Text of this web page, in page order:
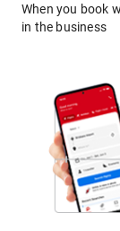
When you book
in the business